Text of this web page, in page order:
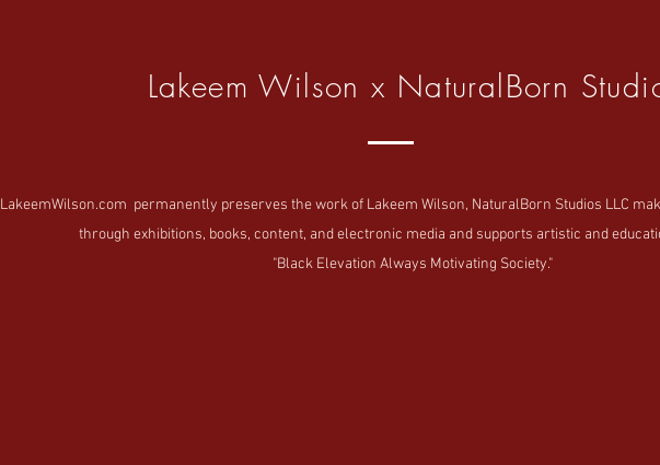
Lakeem Wilson x NaturalBorn
LakeemWilson.com permanently preserves the work of Lakeem Wilson, NaturalBorn Studios LLC
through exhibitions, books, content, and electronic media and supports artistic and
"Black Elevation Always Motivating Society."